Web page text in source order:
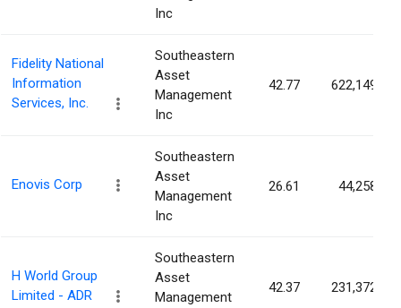
Inc
Fidelity National
Information
Services, Inc.
Southeastern
Asset
Management
Inc
42.77 622,149
Enovis Corp
Southeastern
Asset
Management
Inc
26.61 44,258
H World Group
Limited - ADR
Southeastern
Asset
Management
42.37 231,372